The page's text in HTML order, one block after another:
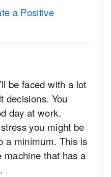
a Positive
be faced with a lot
decisions. You
day at work.
you might be
a minimum. This is
machine that has a